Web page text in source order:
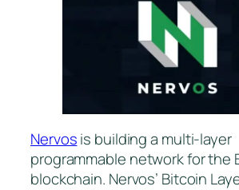
Nervosis building a multi-layer
programmable network for the
blockchain. Nervos’ Bitcoin